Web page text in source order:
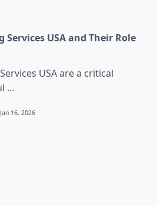
USA and Their Role
USA are a critical
...
Jan 16, 2026